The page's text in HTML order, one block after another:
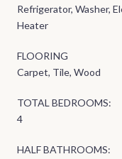
Refrigerator, Washer,
Heater
FLOORING
Carpet, Tile, Wood
TOTAL BEDROOMS:
4
HALF BATHROOMS: